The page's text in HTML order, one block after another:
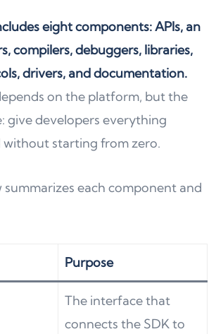
eight components: APIs, an
compilers, debuggers, libraries,
drivers, and documentation.
on the platform, but the
give developers everything
without starting from zero.
summarizes each component and
Purpose
The interface that
connects the SDK to